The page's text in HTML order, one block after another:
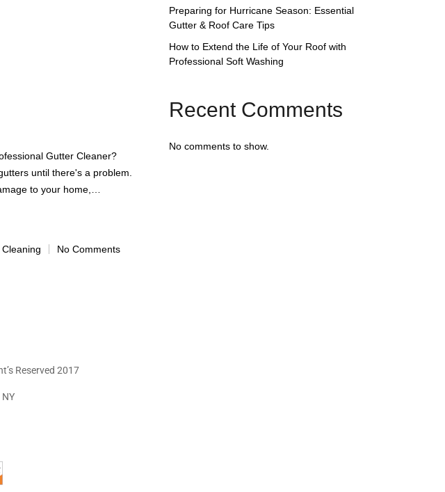
Gutter Cleaner?
until there's a problem.
to your home,…
No Comments
Preparing for Hurricane Season: Essential
Gutter & Roof Care Tips
How to Extend the Life of Your Roof with
Professional Soft Washing
Recent Comments
No comments to show.
Reserved 2017